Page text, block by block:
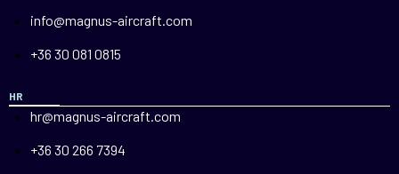
info@magnus-aircraft.com
+36 30 081 0815
HR
hr@magnus-aircraft.com
+36 30 266 7394